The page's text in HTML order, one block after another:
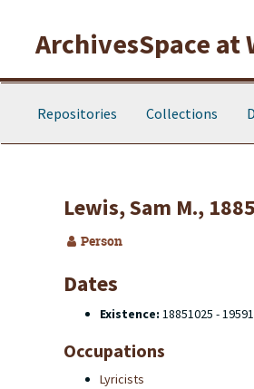
ArchivesSpace
Repositories Collections
Lewis, Sam M.,
Person
Dates
Existence: 18851025 -
Occupations
Lyricists